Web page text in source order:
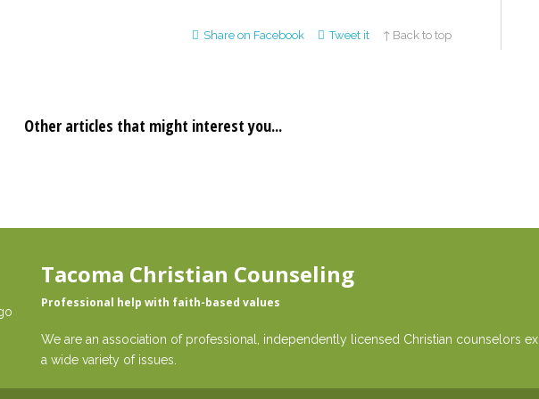
Share on Facebook Tweet it ↑ Back to top
Other articles that might interest you...
Tacoma Christian Counseling
Professional help with faith-based values
We are an association of professional, independently licensed Christian counselors
a wide variety of issues.